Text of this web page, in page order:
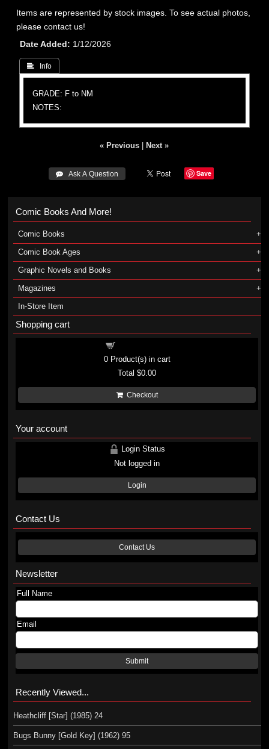
Items are represented by stock images. To see actual photos,
please contact us!
Date Added
1/12/2026
 Info
GRADE: F to NM
NOTES:
« Previous Next »
 Ask A Question Save
Comic Books And More!
Comic Books
Comic Book Ages
Graphic Novels and Books
Magazines
In-Store Item
Shopping cart
0Product(s) in cart
Total$0.00
Checkout
Your account
Login Status
Not logged in
Login
Contact Us
Contact Us
Newsletter
Full Name
Email
Submit
Recently Viewed...
Heathcliff [Star] (1985) 24
Bugs Bunny [Gold Key] (1962) 95